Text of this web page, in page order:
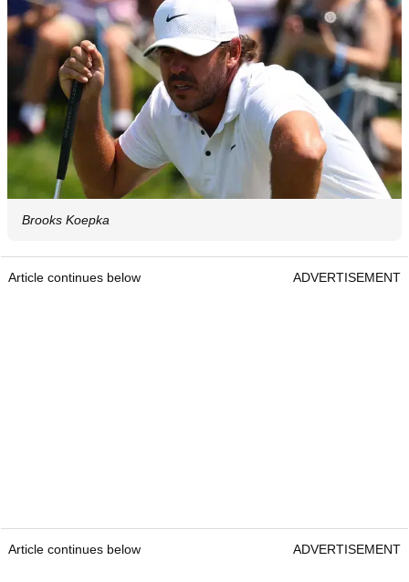
Brooks Koepka
Article continues below ADVERTISEMENT
Article continues below ADVERTISEMENT